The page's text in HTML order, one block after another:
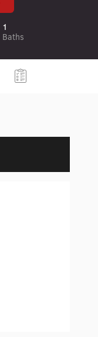
1
Baths